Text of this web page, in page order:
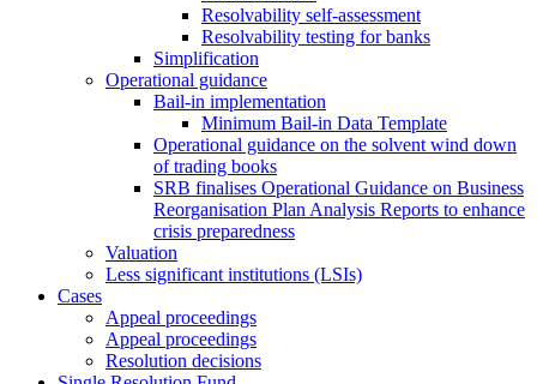
Resolvability self-assessment
Resolvability testing for banks
Simplification
Operational guidance
Bail-in implementation
Minimum Bail-in Data Template
Operational guidance on the solvent wind down
of trading books
SRB finalises Operational Guidance on Business
Reorganisation Plan Analysis Reports to enhance
crisis preparedness
Valuation
Less significant institutions (LSIs)
Cases
Appeal proceedings
Appeal proceedings
Resolution decisions